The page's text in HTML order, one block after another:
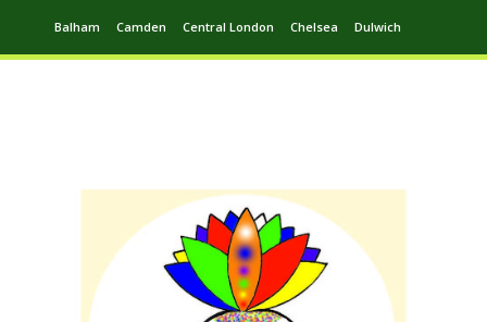
Balham Camden Central London Chelsea Dulwich